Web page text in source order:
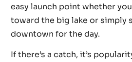
easy launch point whether
toward the big lake or simply
downtown for the day.
If there’s a catch, it’s